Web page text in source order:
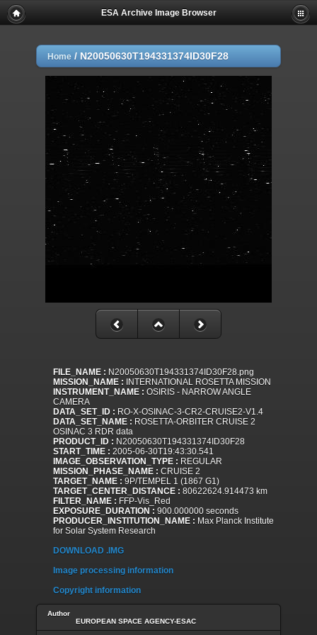
ESA Archive Image Browser
Home / N20050630T194331374ID30F28
FILE_NAME : N20050630T194331374ID30F28.png
MISSION_NAME : INTERNATIONAL ROSETTA MISSION
INSTRUMENT_NAME : OSIRIS - NARROW ANGLE
CAMERA
DATA_SET_ID : RO-X-OSINAC-3-CR2-CRUISE2-V1.4
DATA_SET_NAME : ROSETTA-ORBITER CRUISE 2
OSINAC 3 RDR data
PRODUCT_ID : N20050630T194331374ID30F28
START_TIME : 2005-06-30T19:43:30.541
IMAGE_OBSERVATION_TYPE : REGULAR
MISSION_PHASE_NAME : CRUISE 2
TARGET_NAME : 9P/TEMPEL 1 (1867 G1)
TARGET_CENTER_DISTANCE : 80622624.914473 km
FILTER_NAME : FFP-Vis_Red
EXPOSURE_DURATION : 900.000000 seconds
PRODUCER_INSTITUTION_NAME : Max Planck Institute
for Solar System Research
DOWNLOAD .IMG
Image processing information
Copyright information
Author
EUROPEAN SPACE AGENCY-ESAC